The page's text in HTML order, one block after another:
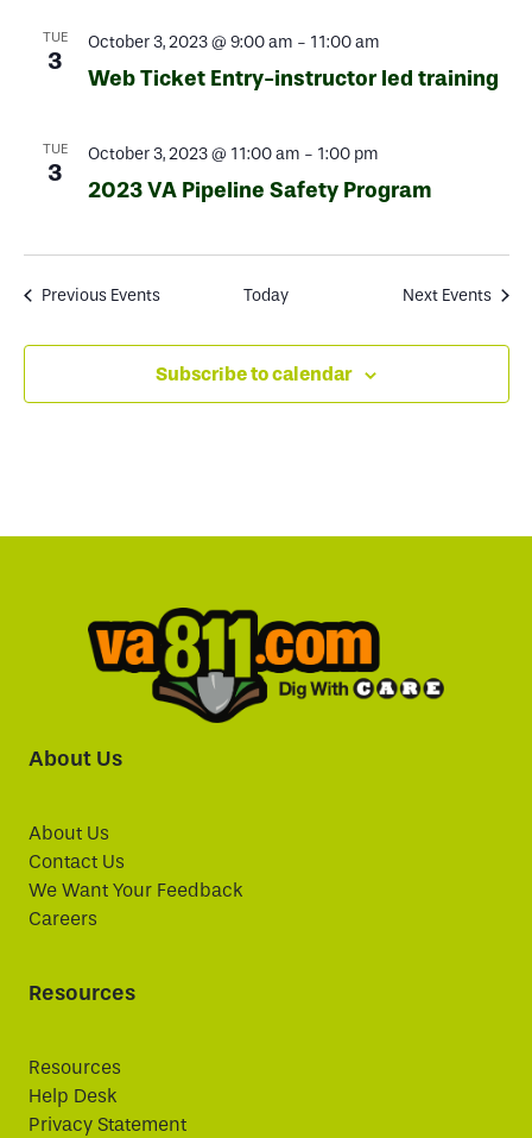
TUE
3
October 3, 2023 @ 9:00 am - 11:00 am
Web Ticket Entry-instructor led training
TUE
3
October 3, 2023 @ 11:00 am - 1:00 pm
2023 VA Pipeline Safety Program
Previous Events Today Next Events
Subscribe to calendar
About Us
About Us
Contact Us
We Want Your Feedback
Careers
Resources
Resources
Help Desk
Privacy Statement